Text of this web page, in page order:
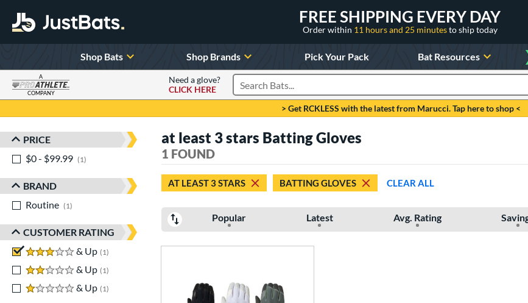
FREE SHIPPING EVERY DAY
Order within 11 hours and 25 minutesto ship today
Shop Bats Shop Brands Pick Your Pack Bat Resources
A
COMPANY
Need a glove?
CLICK HERE
Search Products
> Get RCKLESS with the latest from Marucci. Tap here to shop <
Sort Results
PRICE
$0 - $99.99
1
BRAND
Routine
1
CUSTOMER RATING
3 stars
& Up 1
2 stars
& Up 1
1 stars
& Up 1
at least 3 stars Batting Gloves
1 FOUND
AT LEAST 3 STARS BATTING GLOVES CLEAR ALL
Popular Latest Avg. Rating